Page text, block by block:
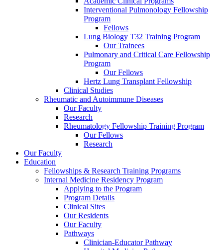
Interventional Pulmonology Fellowship
Program
Fellows
Lung Biology T32 Training Program
Our Trainees
Pulmonary and Critical Care Fellowship
Program
Our Fellows
Hertz Lung Transplant Fellowship
Clinical Studies
Rheumatic and Autoimmune Diseases
Our Faculty
Research
Rheumatology Fellowship Training Program
Our Fellows
Research
Our Faculty
Education
Fellowships & Research Training Programs
Internal Medicine Residency Program
Applying to the Program
Program Details
Clinical Sites
Our Residents
Our Faculty
Pathways
Clinician-Educator Pathway